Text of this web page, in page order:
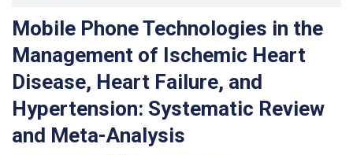
Mobile Phone Technologies in the
Management of Ischemic Heart
Disease, Heart Failure, and
Hypertension: Systematic Review
and Meta-Analysis